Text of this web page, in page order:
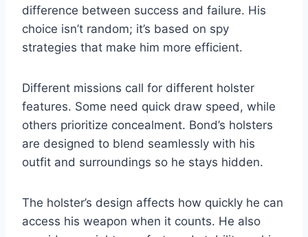
difference between success and failure. His
choice isn’t random; it’s based on spy
strategies that make him more efficient.
Different missions call for different holster
features. Some need quick draw speed, while
others prioritize concealment. Bond’s holsters
are designed to blend seamlessly with his
outfit and surroundings so he stays hidden.
The holster’s design affects how quickly he can
access his weapon when it counts. He also